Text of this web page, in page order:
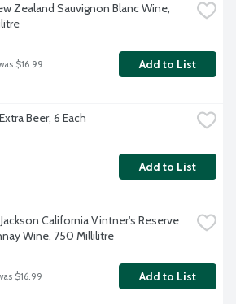
Zealand Sauvignon Blanc Wine,
$16.99 Add to List
Beer, 6 Each
Add to List
California Vintner's Reserve
Wine, 750 Millilitre
$16.99 Add to List